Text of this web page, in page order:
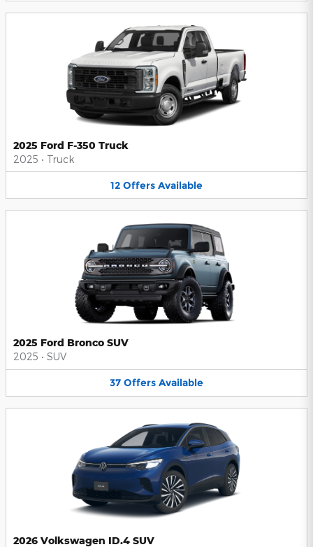
2025 Ford F-350 Truck
2025 • Truck
12 Offers Available
2025 Ford Bronco SUV
2025 • SUV
37 Offers Available
2026 Volkswagen ID.4 SUV